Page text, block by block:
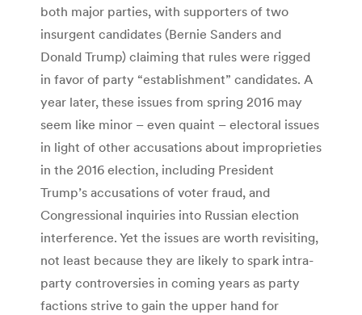
both major parties, with supporters of two
insurgent candidates (Bernie Sanders and
Donald Trump) claiming that rules were rigged
in favor of party “establishment” candidates. A
year later, these issues from spring 2016 may
seem like minor – even quaint – electoral issues
in light of other accusations about improprieties
in the 2016 election, including President
Trump’s accusations of voter fraud, and
Congressional inquiries into Russian election
interference. Yet the issues are worth revisiting,
not least because they are likely to spark intra-
party controversies in coming years as party
factions strive to gain the upper hand for